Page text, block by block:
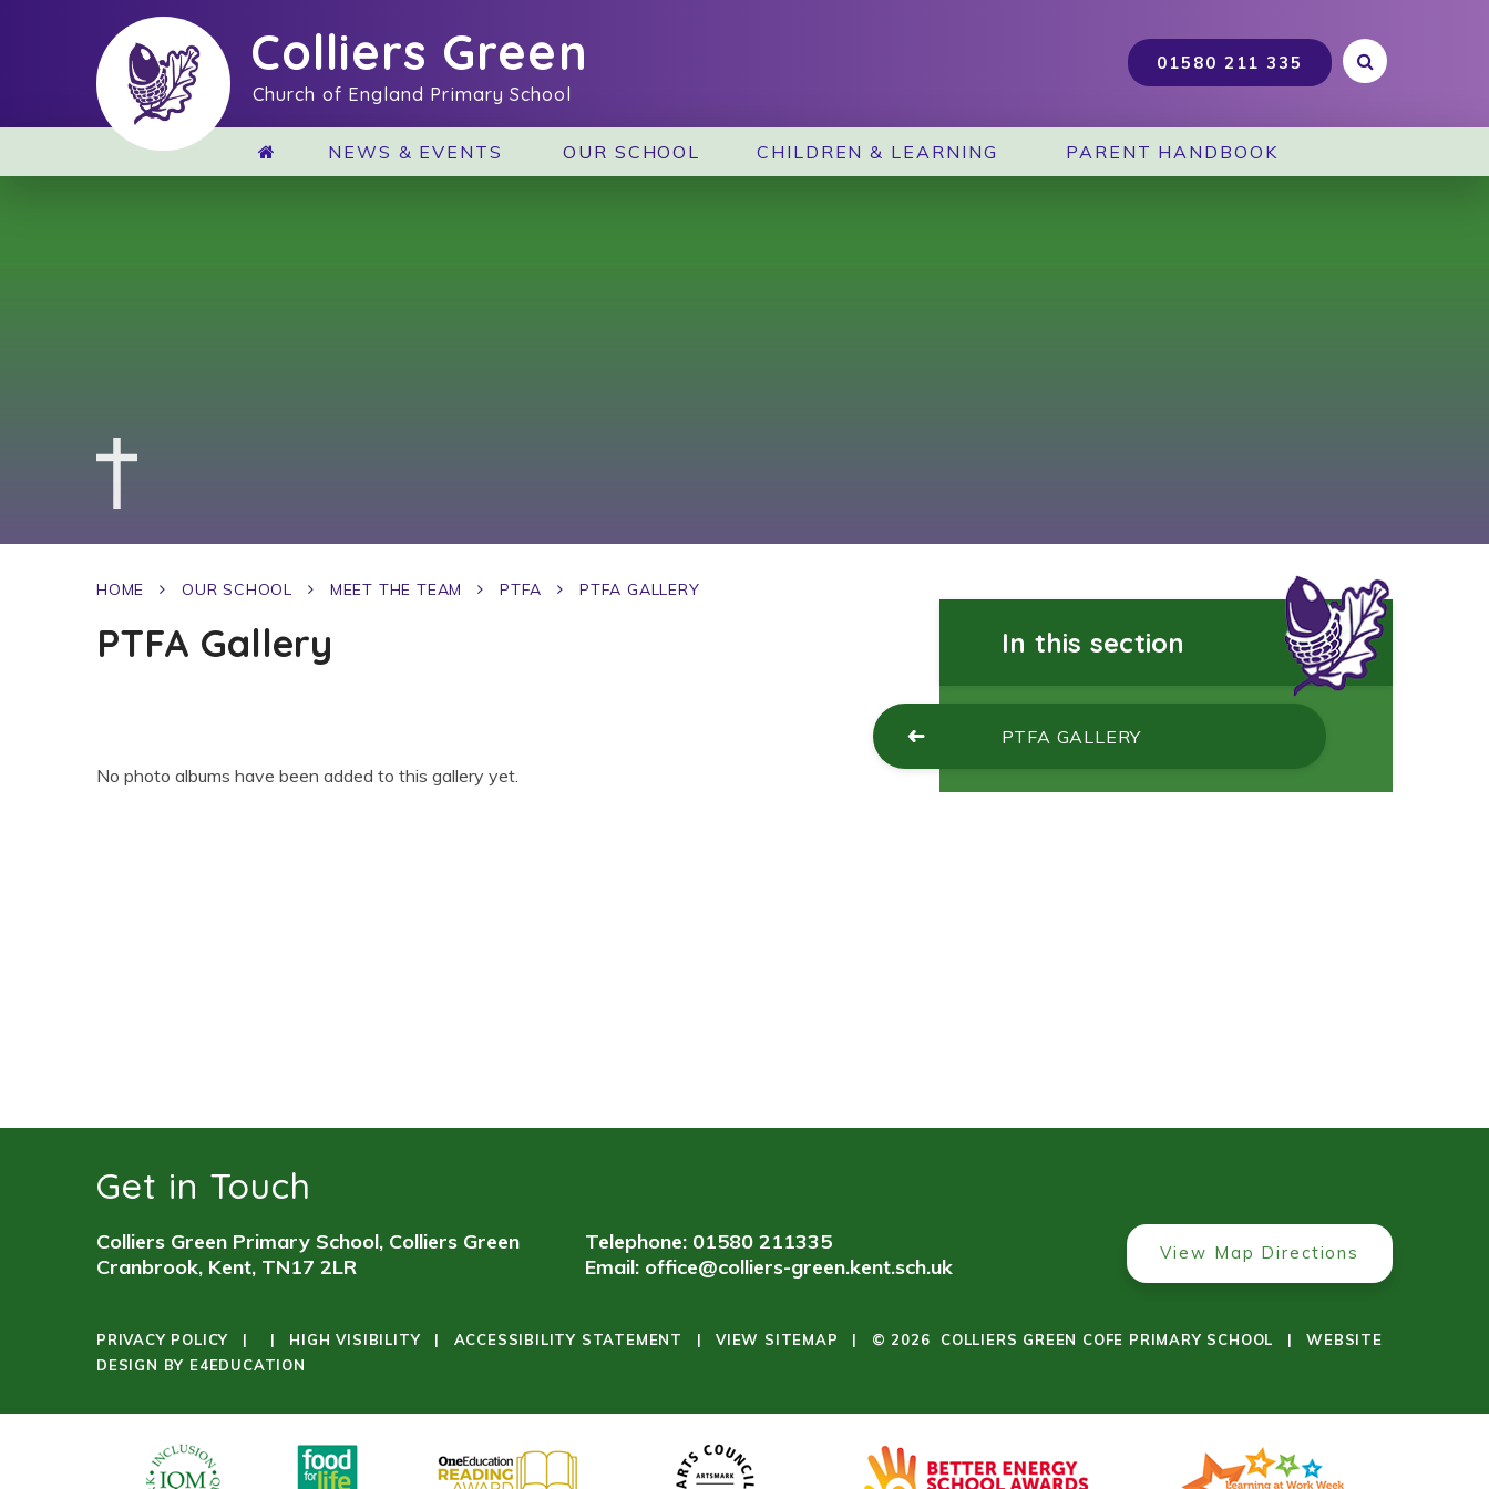
Colliers Green
Church of England Primary School
NEWS & EVENTS OUR SCHOOL CHILDREN & LEARNING PARENT HANDBOOK
HOME OUR SCHOOL MEET THE TEAM PTFA PTFA GALLERY
PTFA Gallery
No photo albums have been added to this gallery yet.
In this section
PTFA GALLERY
Get in Touch
Colliers Green Primary School, Colliers Green
Cranbrook, Kent, TN17 2LR
Telephone: 01580 211335
Email: office@colliers-green.kent.sch.uk
View Map Directions
PRIVACY POLICY | | HIGH VISIBILITY | ACCESSIBILITY STATEMENT | VIEW SITEMAP | © 2026 COLLIERS GREEN COFE PRIMARY SCHOOL |
WEBSITE
DESIGN BY E4EDUCATION